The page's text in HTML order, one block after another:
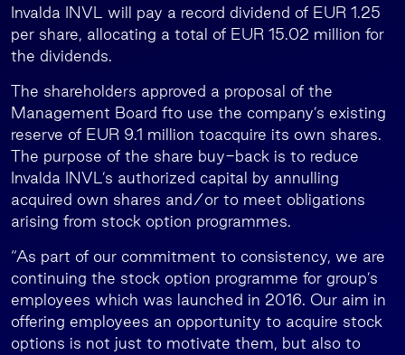
Invalda INVL will pay a record dividend of EUR 1.25
per share, allocating a total of EUR 15.02 million for
the dividends.
The shareholders approved a proposal of the
Management Board fto use the company’s existing
reserve of EUR 9.1 million toacquire its own shares.
The purpose of the share buy-back is to reduce
Invalda INVL’s authorized capital by annulling
acquired own shares and/or to meet obligations
arising from stock option programmes.
“As part of our commitment to consistency, we are
continuing the stock option programme for group’s
employees which was launched in 2016. Our aim in
offering employees an opportunity to acquire stock
options is not just to motivate them, but also to